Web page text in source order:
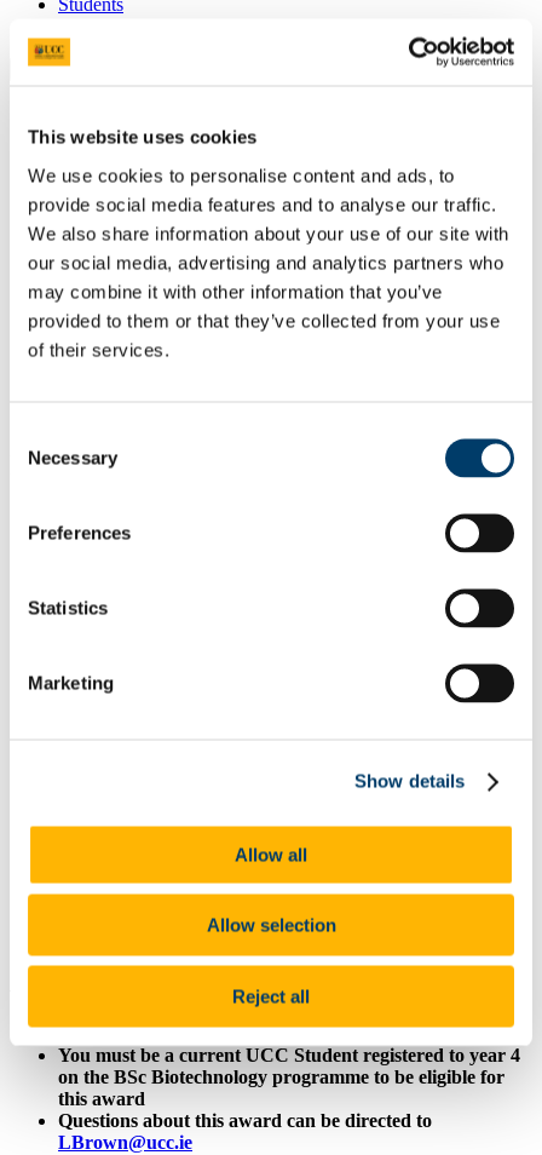
This website uses cookies
We use cookies to personalise content and ads, to
provide social media features and to analyse our traffic.
We also share information about your use of our site with
our social media, advertising and analytics partners who
may combine it with other information that you’ve
provided to them or that they’ve collected from your use
of their services.
Selection
Necessary
Preferences
Statistics
Marketing
Show details
Allow all
Allow selection
Reject all
Students
Close
Website
Courses
Scholarships and Prizes
UCC Home
Administrative and Support Offices
Scholarships and Prizes
In This Section
All Scholarships
Other Scholarships
Science, Engineering and Food Science
College of Business and Law PG
Medicine and Health PG
International Scholarships
Scholar Stories
Value: €1,000
You must be a current UCC Student registered to year 4
on the BSc Biotechnology programme to be eligible for
this award
Questions about this award can be directed to
LBrown@ucc.ie